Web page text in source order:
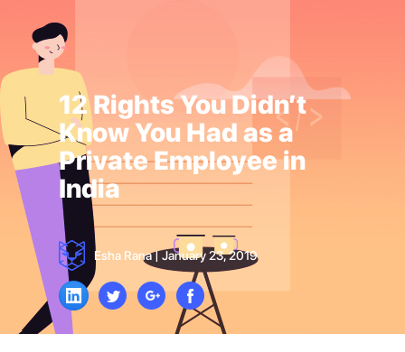
12 Rights You Didn’t
Know You Had as a
Private Employee in
India
Esha Rana|January 23, 2019